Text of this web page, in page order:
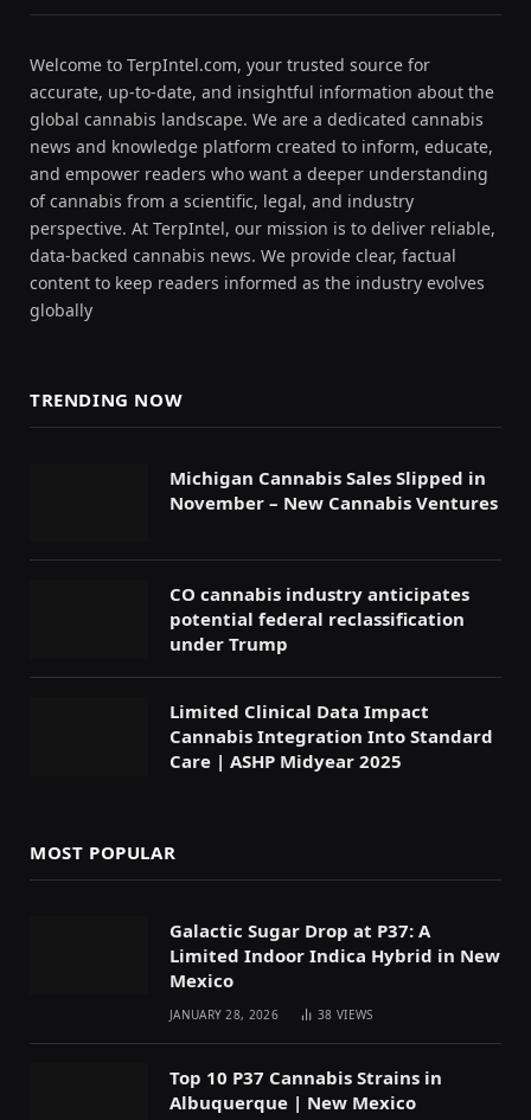
Welcome to TerpIntel.com, your trusted source for
accurate, up-to-date, and insightful information about the
global cannabis landscape. We are a dedicated cannabis
news and knowledge platform created to inform, educate,
and empower readers who want a deeper understanding
of cannabis from a scientific, legal, and industry
perspective. At TerpIntel, our mission is to deliver reliable,
data-backed cannabis news. We provide clear, factual
content to keep readers informed as the industry evolves
globally
TRENDING NOW
Michigan Cannabis Sales Slipped in
November – New Cannabis Ventures
CO cannabis industry anticipates
potential federal reclassification
under Trump
Limited Clinical Data Impact
Cannabis Integration Into Standard
Care | ASHP Midyear 2025
MOST POPULAR
Galactic Sugar Drop at P37: A
Limited Indoor Indica Hybrid in New
Mexico
JANUARY 28, 2026 38VIEWS
Top 10 P37 Cannabis Strains in
Albuquerque | New Mexico